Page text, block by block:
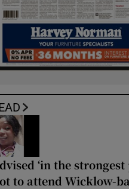
‘in the strongest
to attend Wicklow-